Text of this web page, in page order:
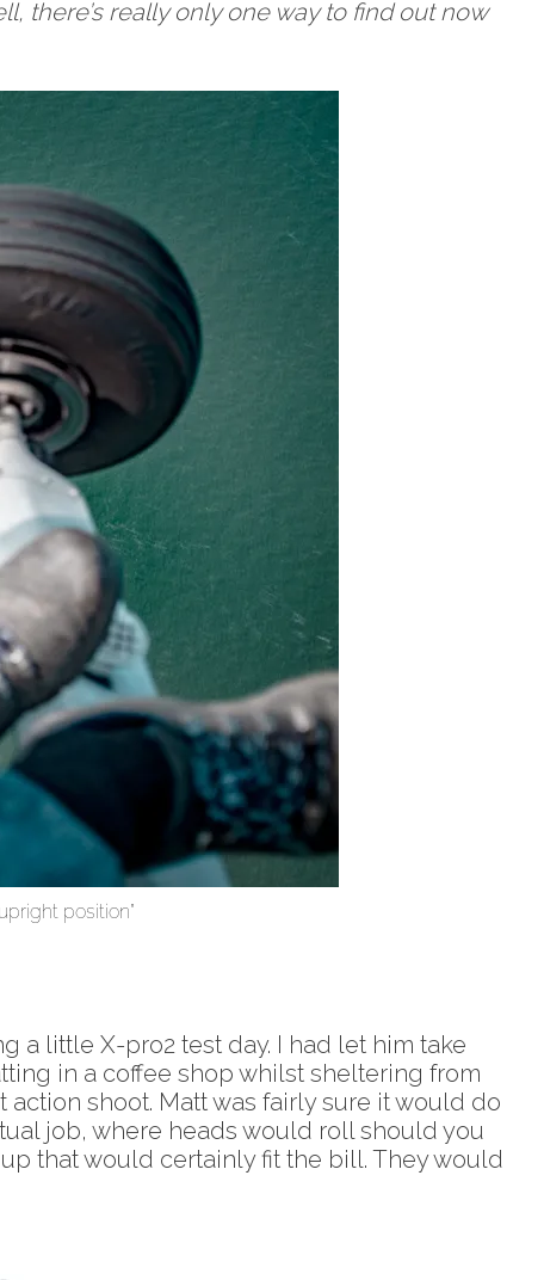
there’s really only one way to find out now
position”
a little X-pro2 test day. I had let him take
in a coffee shop whilst sheltering from
shoot. Matt was fairly sure it would do
job, where heads would roll should you
that would certainly fit the bill. They would